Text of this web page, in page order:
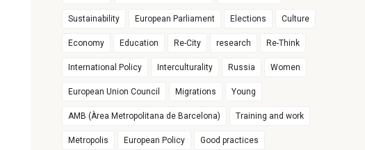
Sustainability European Parliament Elections Culture
Economy Education Re-City research Re-Think
International Policy Interculturality Russia Women
European Union Council Migrations Young
AMB (Àrea Metropolitana de Barcelona) Training and work
Metropolis European Policy Good practices